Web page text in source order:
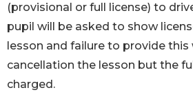
(provisional or full license) to
pupil will be asked to show
lesson and failure to provide this
cancellation the lesson but the
charged.